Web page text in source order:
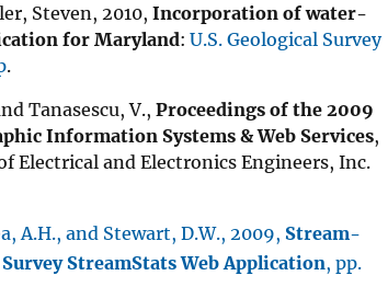
Steven, 2010, Incorporation of water-
for Maryland: U.S. Geological Survey
.
Tanasescu, V., Proceedings of the 2009
Information Systems & Web Services,
Electrical and Electronics Engineers, Inc.
A.H., and Stewart, D.W., 2009, Stream-
StreamStats Web Application, pp.